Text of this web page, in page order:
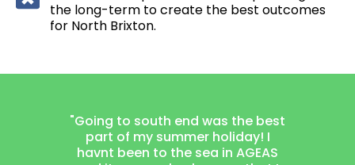
the long-term to create the best outcomes
for North Brixton.
"Going to south end was the best
part of my summer holiday! I
havnt been to the sea in AGEAS